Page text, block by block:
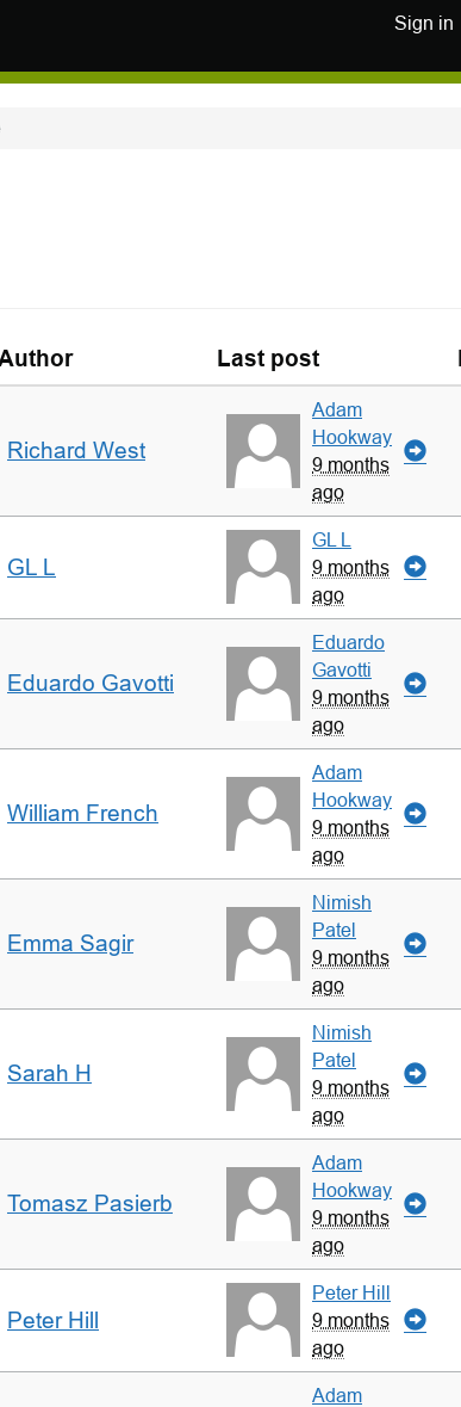
Sign in
Last post
Richard West
Adam
Hookway
9 months
ago
GL L
GL L
9 months
ago
Eduardo Gavotti
Eduardo
Gavotti
9 months
ago
William French
Adam
Hookway
9 months
ago
Emma Sagir
Nimish
Patel
9 months
ago
Sarah H
Nimish
Patel
9 months
ago
Tomasz Pasierb
Adam
Hookway
9 months
ago
Peter Hill
Peter Hill
9 months
ago
Adam